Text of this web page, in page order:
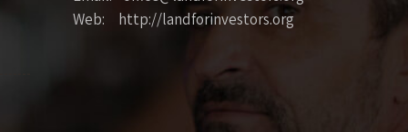
Web: http://landforinvestors.org